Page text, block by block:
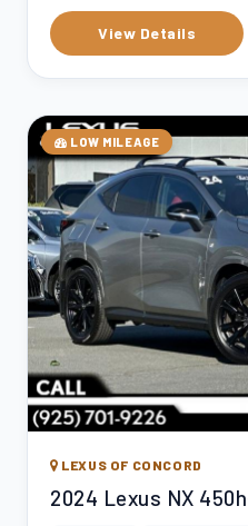
View Details
LOW MILEAGE
LEXUS OF CONCORD
2024 Lexus NX